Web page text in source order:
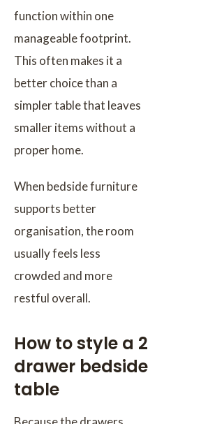
function within one
manageable footprint.
This often makes it a
better choice than a
simpler table that leaves
smaller items without a
proper home.
When bedside furniture
supports better
organisation, the room
usually feels less
crowded and more
restful overall.
How to style a 2
drawer bedside
table